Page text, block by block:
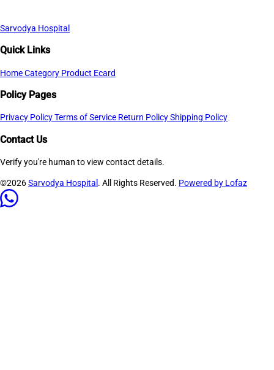
Sarvodya Hospital
Quick Links
HomeCategory Product Ecard
Policy Pages
Privacy PolicyTerms of Service Return PolicyShipping Policy
Contact Us
Verify you're human to view contact details.
©2026Sarvodya Hospital . All Rights Reserved. Powered by Lofaz